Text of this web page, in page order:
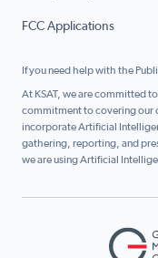
FCC Applications
If you need help with the
At KSAT, we are committed
commitment to covering our
incorporate Artificial
gathering, reporting, and
we are using Artificial